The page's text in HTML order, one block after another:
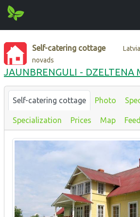
Self-catering cottage
novads
JAUNBRENGULI - DZELTENA
Self-catering cottage Photo
Specialization Prices Map